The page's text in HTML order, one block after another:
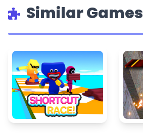
Similar Games